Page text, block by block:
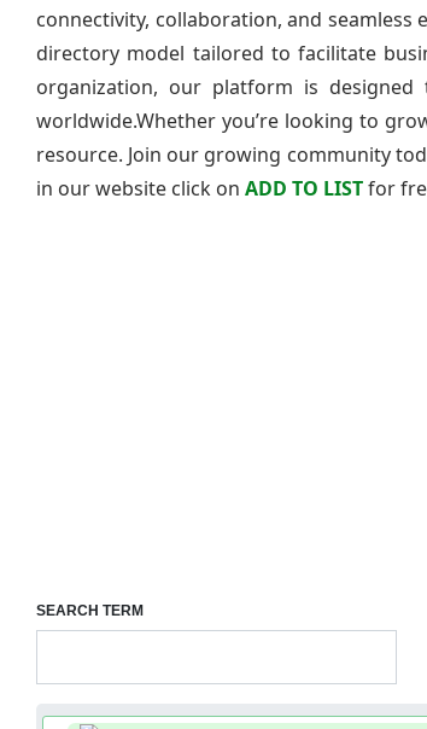
connectivity, collaboration, and seamless
directory model tailored to facilitate
organization, our platform is
worldwide.Whether you’re looking to
resource. Join our growing community
in our website click on ADD TO LISTfor
SEARCH TERM